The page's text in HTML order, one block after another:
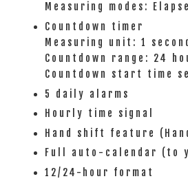
Measuring modes:
Countdown timer
Measuring unit: 1 second
Countdown range: 24
Countdown start time
5 daily alarms
Hourly time signal
Hand shift feature
Full auto-calendar (to
12/24-hour format